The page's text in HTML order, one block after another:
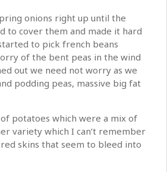
onions right up until the
to cover them and made it hard
to pick french beans
of the bent peas in the wind
out we need not worry as we
podding peas, massive big fat
potatoes which were a mix of
variety which I can’t remember
skins that seem to bleed into